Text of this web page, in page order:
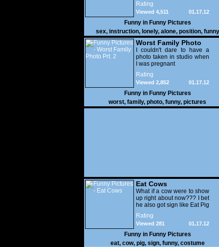
Rating
01.17.12
Viewed 4,511
Funny in Funny Pictures
sex, instruction, lonely, alone, position, funny
Worst Family Photo
Prt. 2
I couldn't dare to have a
photo taken in studio when
I was pregnant
Rating
01.17.12
Viewed 2,852
Funny in Funny Pictures
worst, family, photo, funny, pictures
Eat Cows
What if a cow were to show
up right about now??? I bet
he also got sign like Eat Pig
Rating
01.17.12
Viewed 281
Funny in Funny Pictures
eat, cow, pig, sign, funny, costume